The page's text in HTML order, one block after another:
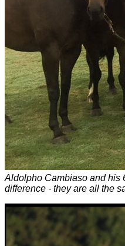
Aldolpho Cambiaso and his
difference - they are all the